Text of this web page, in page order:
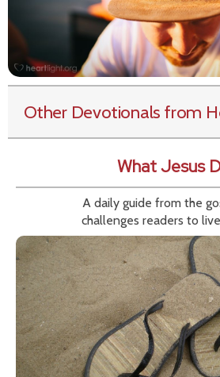
Other Devotionals from
What Jesus
A daily guide from the
challenges readers to